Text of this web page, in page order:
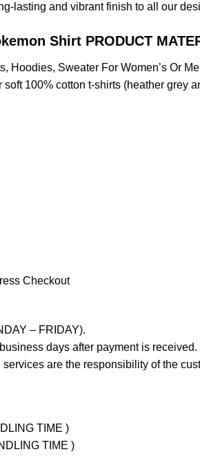
lasting and vibrant finish to all our
Shirt PRODUCT
Hoodies, Sweater For Women’s Or
100% cotton t-shirts (heather grey
Checkout
– FRIDAY).
days after payment is received.
are the responsibility of the
TIME )
TIME )